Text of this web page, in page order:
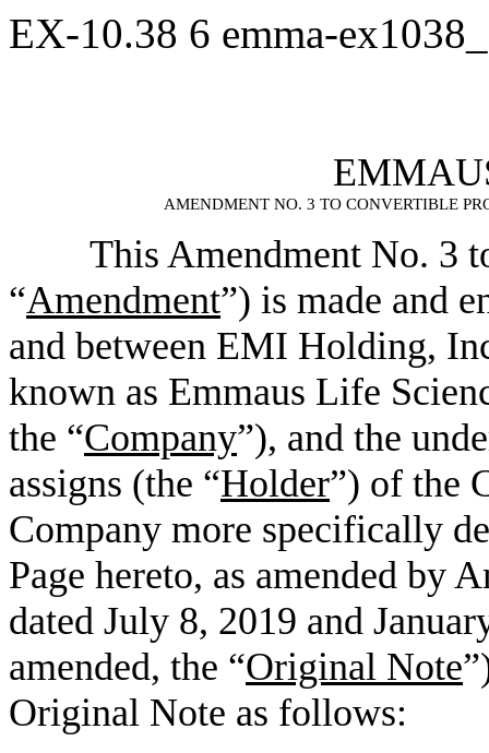
EX-10.38 6 emma-
AMENDMENT NO. 3 TO CONVERTIBLE
This Amendment No. 3
“Amendment”) is made and
and between EMI Holding,
known as Emmaus Life
the “Company”), and the
assigns (the “Holder”) of the
Company more specifically
Page hereto, as amended by
dated July 8, 2019 and
amended, the “Original Note
Original Note as follows: